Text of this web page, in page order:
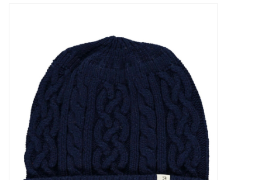
Baby Essentials
Gameday Gear
Accessories
SHOES